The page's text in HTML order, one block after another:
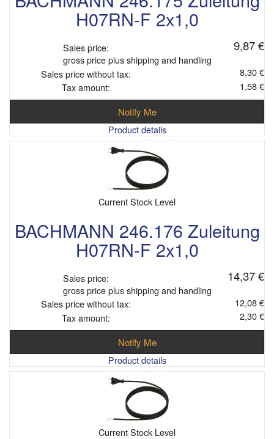
H07RN-F 2x1,0
Sales price: 9,87 €
gross price plus shipping and handling
Sales price without tax:
8,30 €
Tax amount:
1,58 €
Notify Me
Product details
Current Stock Level
BACHMANN 246.176 Zuleitung
H07RN-F 2x1,0
Sales price: 14,37 €
gross price plus shipping and handling
Sales price without tax:
12,08 €
Tax amount:
2,30 €
Notify Me
Product details
Current Stock Level